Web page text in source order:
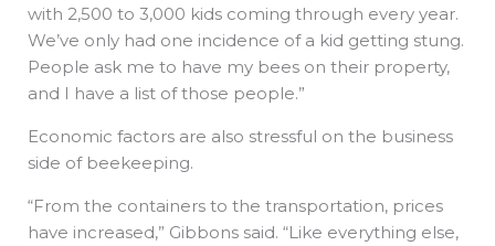
with 2,500 to 3,000 kids coming through every year.
We’ve only had one incidence of a kid getting stung.
People ask me to have my bees on their property,
and I have a list of those people.”
Economic factors are also stressful on the business
side of beekeeping.
“From the containers to the transportation, prices
have increased,” Gibbons said. “Like everything else,